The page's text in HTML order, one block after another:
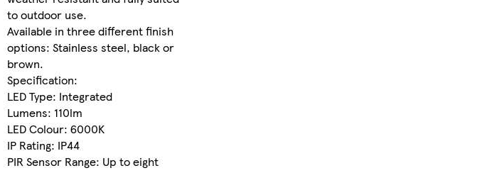
to outdoor use.
Available in three different finish
options: Stainless steel, black or
brown.
Specification:
LED Type: Integrated
Lumens: 110lm
LED Colour: 6000K
IP Rating: IP44
PIR Sensor Range: Up to eight